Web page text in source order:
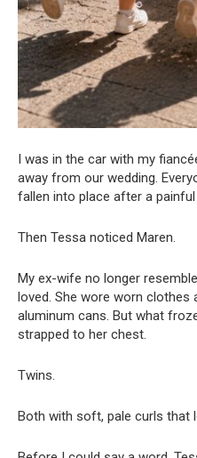
I was in the car with my
away from our wedding.
fallen into place after a painful
Then Tessa noticed Maren.
My ex-wife no longer
loved. She wore worn clothes
aluminum cans. But what
strapped to her chest.
Twins.
Both with soft, pale curls that